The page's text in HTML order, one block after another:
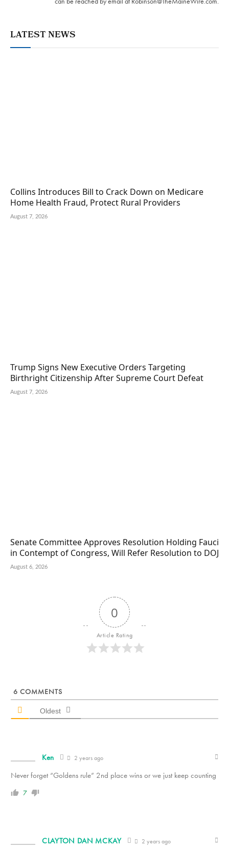
LATEST NEWS
Collins Introduces Bill to Crack Down on Medicare
Home Health Fraud, Protect Rural Providers
August 7, 2026
Trump Signs New Executive Orders Targeting
Birthright Citizenship After Supreme Court Defeat
August 7, 2026
Senate Committee Approves Resolution Holding Fauci
in Contempt of Congress, Will Refer Resolution to DOJ
August 6, 2026
0
Article Rating
6 COMMENTS
Oldest
Ken 2 years ago
Never forget “Goldens rule” 2nd place wins or we just keep counting
7
CLAYTON DAN MCKAY 2 years ago